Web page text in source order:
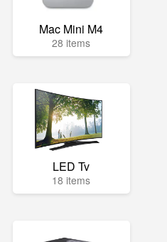
Mac Mini M4
28 items
LED Tv
18 items